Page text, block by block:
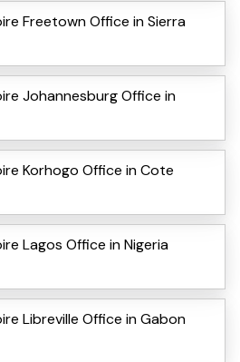
Freetown Office in Sierra
Johannesburg Office in
Korhogo Office in Cote
Lagos Office in Nigeria
Libreville Office in Gabon